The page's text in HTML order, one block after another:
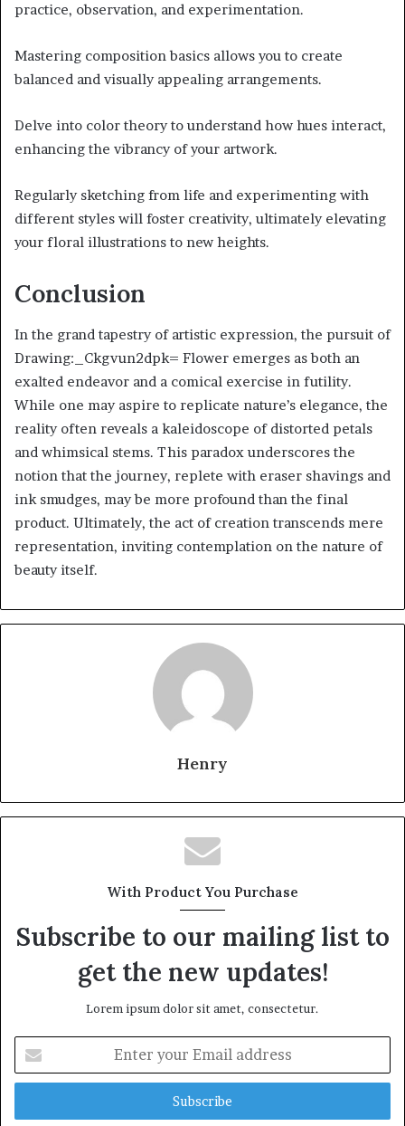
practice, observation, and experimentation.
Mastering composition basics allows you to create
balanced and visually appealing arrangements.
Delve into color theory to understand how hues interact,
enhancing the vibrancy of your artwork.
Regularly sketching from life and experimenting with
different styles will foster creativity, ultimately elevating
your floral illustrations to new heights.
Conclusion
In the grand tapestry of artistic expression, the pursuit of
Drawing:_Ckgvun2dpk= Flower emerges as both an
exalted endeavor and a comical exercise in futility.
While one may aspire to replicate nature’s elegance, the
reality often reveals a kaleidoscope of distorted petals
and whimsical stems. This paradox underscores the
notion that the journey, replete with eraser shavings and
ink smudges, may be more profound than the final
product. Ultimately, the act of creation transcends mere
representation, inviting contemplation on the nature of
beauty itself.
Henry
With Product You Purchase
Subscribe to our mailing list to
get the new updates!
Lorem ipsum dolor sit amet, consectetur.
your
Email